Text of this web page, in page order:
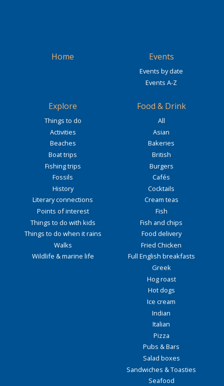
Home Events
Events by date
Events A-Z
Explore
Things to do
Activities
Beaches
Boat trips
Fishing trips
Fossils
History
Literary connections
Points of interest
Things to do with kids
Things to do when it rains
Walks
Wildlife & marine life
Food & Drink
All
Asian
Bakeries
British
Burgers
Cafés
Cocktails
Cream teas
Fish
Fish and chips
Food delivery
Fried Chicken
Full English breakfasts
Greek
Hog roast
Hot dogs
Ice cream
Indian
Italian
Pizza
Pubs & Bars
Salad boxes
Sandwiches & Toasties
Seafood